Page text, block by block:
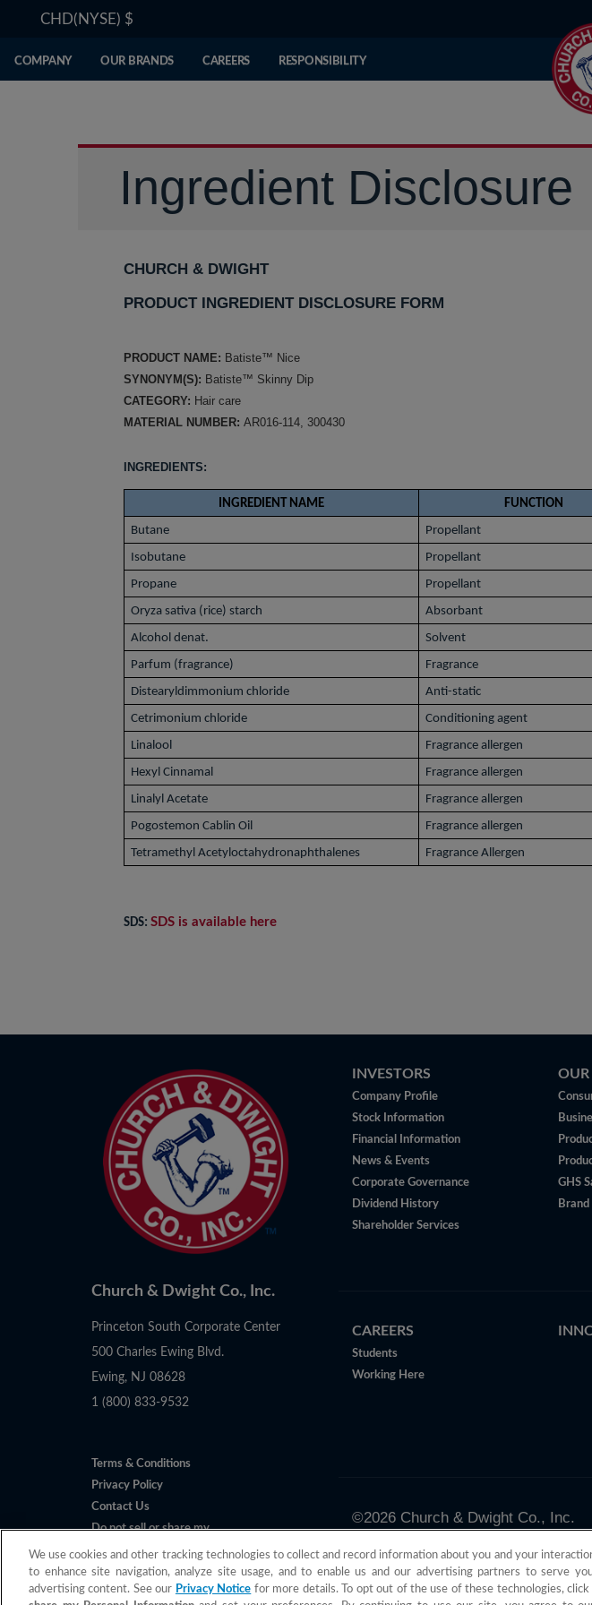
CHD(NYSE) $
COMPANY OUR BRANDS CAREERS RESPONSIBILITY
Ingredient Disclosure
CHURCH & DWIGHT
PRODUCT INGREDIENT DISCLOSURE FORM
PRODUCT NAME: Batiste™ Nice
SYNONYM(S): Batiste™ Skinny Dip
CATEGORY: Hair care
MATERIAL NUMBER: AR016-114, 300430
INGREDIENTS:
INGREDIENT NAME
FUNCTION
Butane
Propellant
Isobutane
Propellant
Propane
Propellant
Oryza sativa (rice) starch
Absorbant
Alcohol denat.
Solvent
Parfum (fragrance)
Fragrance
Distearyldimmonium chloride
Anti-static
Cetrimonium chloride
Conditioning agent
Linalool
Fragrance allergen
Hexyl Cinnamal
Fragrance allergen
Linalyl Acetate
Fragrance allergen
Pogostemon Cablin Oil
Fragrance allergen
Tetramethyl Acetyloctahydronaphthalenes
Fragrance Allergen
SDS: SDS is available here
Church & Dwight Co., Inc.
Princeton South Corporate Center
500 Charles Ewing Blvd.
Ewing, NJ 08628
1 (800) 833-9532
Terms & Conditions
Privacy Policy
Contact Us
Do not sell or share my
INVESTORS
Company Profile
Stock Information
Financial Information
News & Events
Corporate Governance
Dividend History
Shareholder Services
OUR
GHS
CAREERS
Students
Working Here
©2026Church & Dwight Co., Inc.
We use cookies and other tracking technologies to collect and record information about you and your
to enhance site navigation, analyze site usage, and to enable us and our advertising partners to serve
advertising content. See our Privacy Notice for more details. To opt out of the use of these technologies, click